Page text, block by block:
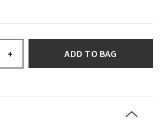
+ ADD TO BAG